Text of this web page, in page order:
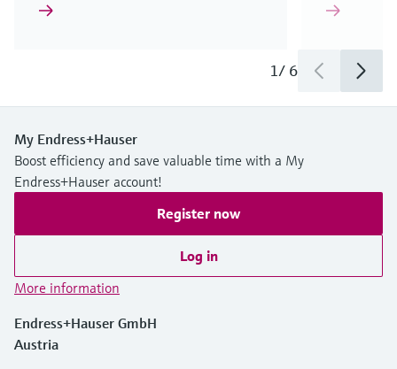
1/ 6
My Endress+Hauser
Boost efficiency and save valuable time with a My
Endress+Hauser account!
Register now
Log in
More information
Endress+Hauser GmbH
Austria